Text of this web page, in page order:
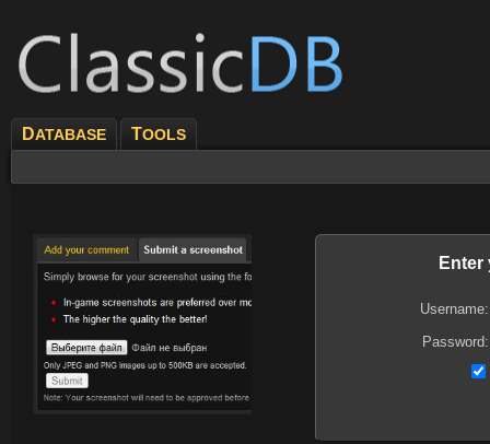
DATABASE TOOLS
Enter
Username:
Password: